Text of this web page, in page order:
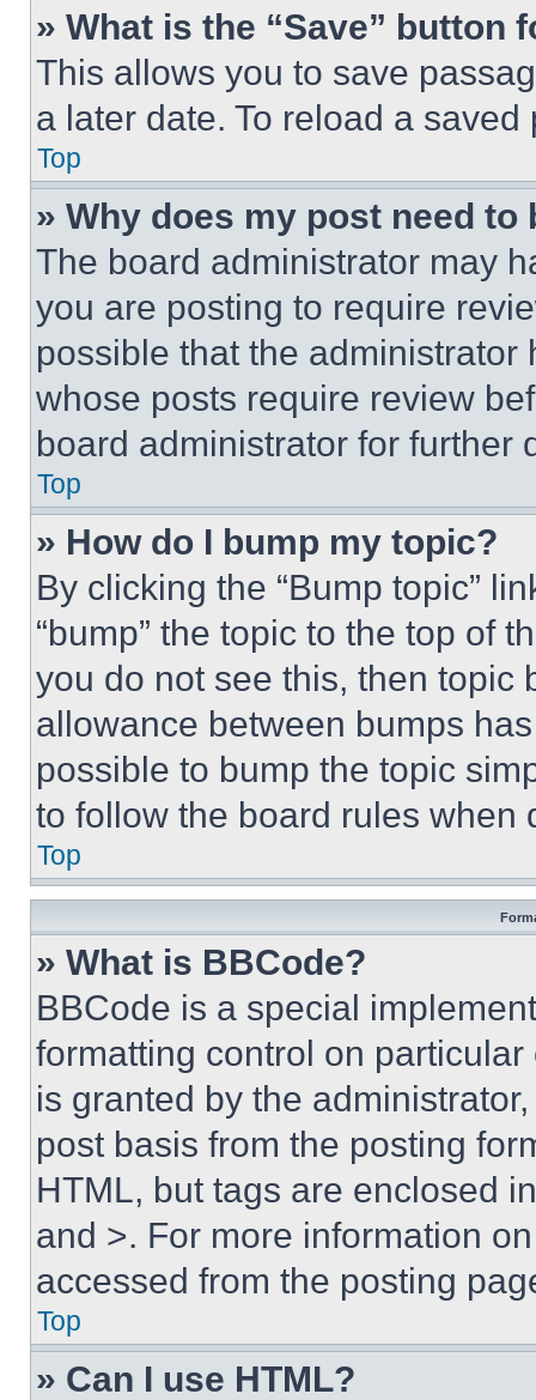
» What is the “Save” button
This allows you to save
a later date. To reload a
Top
» Why does my post need to
The board administrator may
you are posting to require
possible that the
whose posts require review
board administrator for further
Top
» How do I bump my topic?
By clicking the “Bump topic”
“bump” the topic to the top of
you do not see this, then topic
allowance between bumps
possible to bump the topic
to follow the board rules when
Top
» What is BBCode?
BBCode is a special
formatting control on
is granted by the
post basis from the posting
HTML, but tags are enclosed
and >. For more information
accessed from the posting
Top
» Can I use HTML?